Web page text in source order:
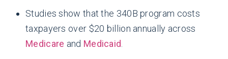
Studies show that the 340B program costs
taxpayers over $20 billion annually across
Medicare and Medicaid